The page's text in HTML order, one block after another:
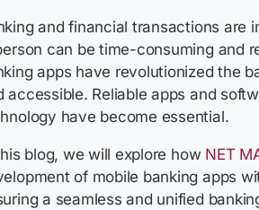
and financial transactions are
can be time-consuming and
apps have revolutionized the
accessible. Reliable apps and
have become essential.
blog, we will explore how NET
of mobile banking apps
a seamless and unified